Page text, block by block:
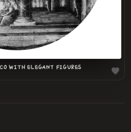
WITH ELEGANT FIGURES